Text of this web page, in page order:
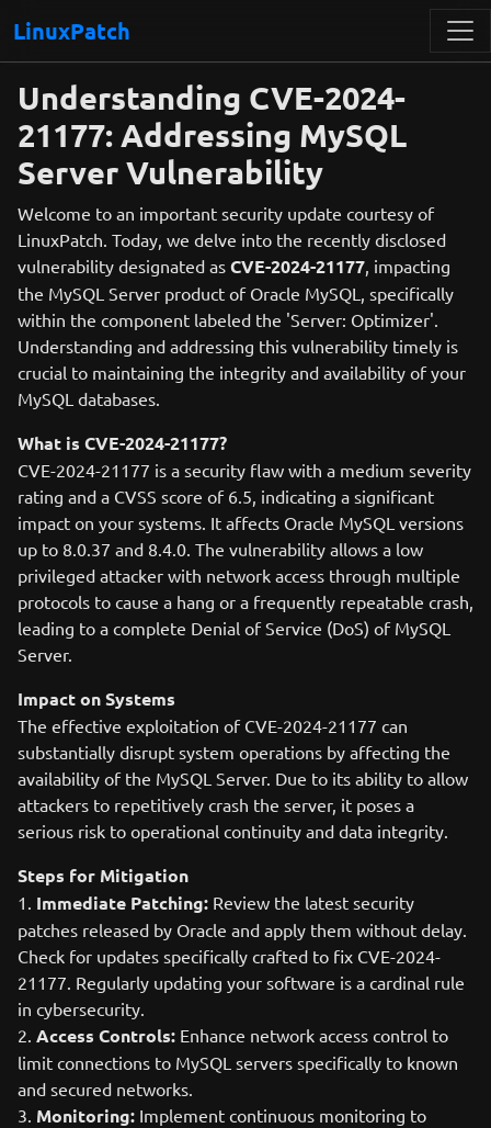
LinuxPatch
Understanding CVE-2024-
21177: Addressing MySQL
Server Vulnerability
Welcome to an important security update courtesy of
LinuxPatch. Today, we delve into the recently disclosed
vulnerability designated as CVE-2024-21177, impacting
the MySQL Server product of Oracle MySQL, specifically
within the component labeled the 'Server: Optimizer'.
Understanding and addressing this vulnerability timely is
crucial to maintaining the integrity and availability of your
MySQL databases.
What is CVE-2024-21177?
CVE-2024-21177 is a security flaw with a medium severity
rating and a CVSS score of 6.5, indicating a significant
impact on your systems. It affects Oracle MySQL versions
up to 8.0.37 and 8.4.0. The vulnerability allows a low
privileged attacker with network access through multiple
protocols to cause a hang or a frequently repeatable crash,
leading to a complete Denial of Service (DoS) of MySQL
Server.
Impact on Systems
The effective exploitation of CVE-2024-21177 can
substantially disrupt system operations by affecting the
availability of the MySQL Server. Due to its ability to allow
attackers to repetitively crash the server, it poses a
serious risk to operational continuity and data integrity.
Steps for Mitigation
1. Immediate Patching: Review the latest security
patches released by Oracle and apply them without delay.
Check for updates specifically crafted to fix CVE-2024-
21177. Regularly updating your software is a cardinal rule
in cybersecurity.
2. Access Controls: Enhance network access control to
limit connections to MySQL servers specifically to known
and secured networks.
3. Monitoring: Implement continuous monitoring to